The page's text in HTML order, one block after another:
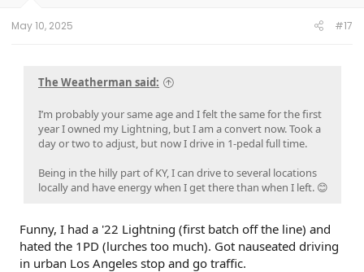
May 10, 2025 #17
The Weatherman said:
I’m probably your same age and I felt the same for the first
year I owned my Lightning, but I am a convert now. Took a
day or two to adjust, but now I drive in 1-pedal full time.
Being in the hilly part of KY, I can drive to several locations
locally and have energy when I get there than when I left. 😊
Funny, I had a '22 Lightning (first batch off the line) and
hated the 1PD (lurches too much). Got nauseated driving
in urban Los Angeles stop and go traffic.